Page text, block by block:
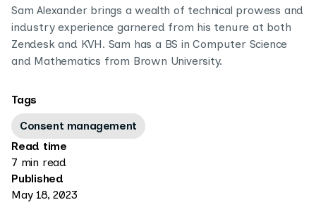
Sam Alexander brings a wealth of technical prowess and
industry experience garnered from his tenure at both
Zendesk and KVH. Sam has a BS in Computer Science
and Mathematics from Brown University.
Tags
Consent management
Read time
7 min read
Published
May 18, 2023